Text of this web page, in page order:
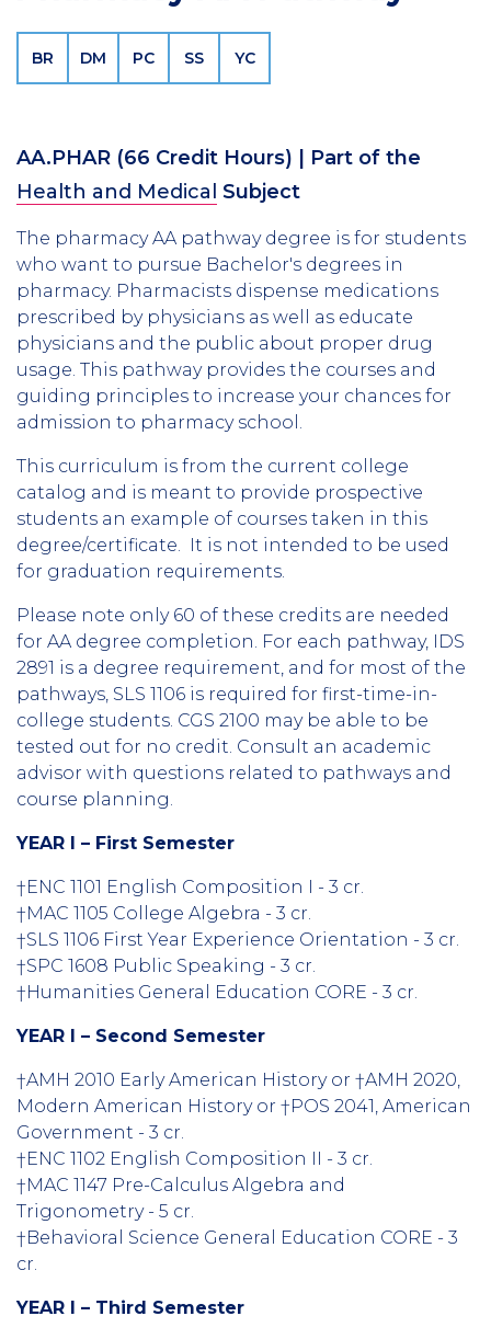
BR DM PC SS YC
AA.PHAR (66 Credit Hours) | Part of the
Health and Medical Subject
The pharmacy AA pathway degree is for students
who want to pursue Bachelor's degrees in
pharmacy. Pharmacists dispense medications
prescribed by physicians as well as educate
physicians and the public about proper drug
usage. This pathway provides the courses and
guiding principles to increase your chances for
admission to pharmacy school.
This curriculum is from the current college
catalog and is meant to provide prospective
students an example of courses taken in this
degree/certificate. It is not intended to be used
for graduation requirements.
Please note only 60 of these credits are needed
for AA degree completion. For each pathway, IDS
2891 is a degree requirement, and for most of the
pathways, SLS 1106 is required for first-time-in-
college students. CGS 2100 may be able to be
tested out for no credit. Consult an academic
advisor with questions related to pathways and
course planning.
YEAR I – First Semester
†ENC 1101 English Composition I - 3 cr.
†MAC 1105 College Algebra - 3 cr.
†SLS 1106 First Year Experience Orientation - 3 cr.
†SPC 1608 Public Speaking - 3 cr.
†Humanities General Education CORE - 3 cr.
YEAR I – Second Semester
†AMH 2010 Early American History or †AMH 2020,
Modern American History or †POS 2041, American
Government - 3 cr.
†ENC 1102 English Composition II - 3 cr.
†MAC 1147 Pre-Calculus Algebra and
Trigonometry - 5 cr.
†Behavioral Science General Education CORE - 3
cr.
YEAR I – Third Semester